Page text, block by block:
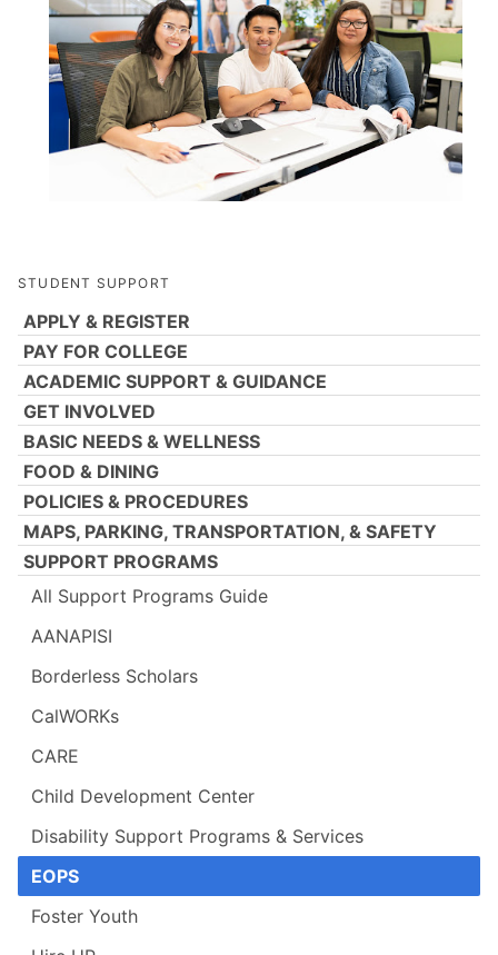
STUDENT SUPPORT
APPLY & REGISTER
PAY FOR COLLEGE
ACADEMIC SUPPORT & GUIDANCE
GET INVOLVED
BASIC NEEDS & WELLNESS
FOOD & DINING
POLICIES & PROCEDURES
MAPS, PARKING, TRANSPORTATION, & SAFETY
SUPPORT PROGRAMS
All Support Programs Guide
AANAPISI
Borderless Scholars
CalWORKs
CARE
Child Development Center
Disability Support Programs & Services
EOPS
Foster Youth